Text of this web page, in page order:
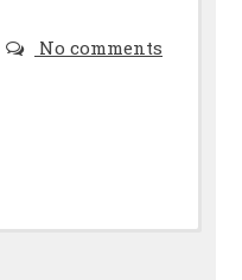
No comments